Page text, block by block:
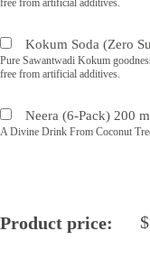
free from artificial additives.
Kokum Soda (Zero
Pure Sawantwadi Kokum
free from artificial additives.
Neera (6-Pack) 200
A Divine Drink From Coconut
Product price: $